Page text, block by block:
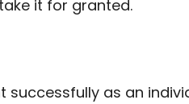
it for granted.
successfully as an